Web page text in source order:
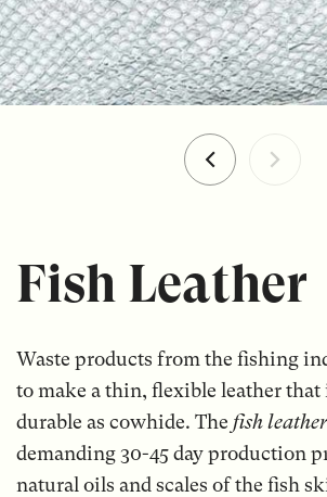
Fish Leather
Waste products from the fishing
to make a thin, flexible leather that
durable as cowhide. The fish leather
demanding 30-45 day production
natural oils and scales of the fish